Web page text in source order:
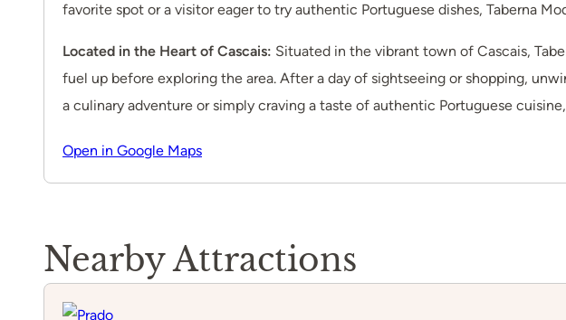
favorite spot or a visitor eager to try authentic Portuguese dishes, Taberna
Located in the Heart of Cascais: Situated in the vibrant town of Cascais,
fuel up before exploring the area. After a day of sightseeing or shopping,
a culinary adventure or simply craving a taste of authentic Portuguese
Open in Google Maps
Nearby Attractions